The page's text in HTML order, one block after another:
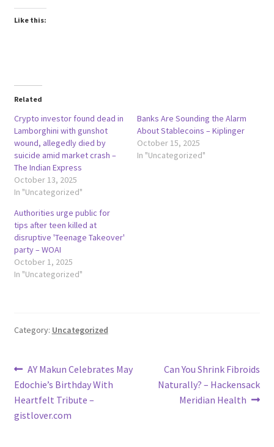
Like this:
Related
Crypto investor found dead in
Lamborghini with gunshot
wound, allegedly died by
suicide amid market crash –
The Indian Express
October 13, 2025
In "Uncategorized"
Banks Are Sounding the Alarm
About Stablecoins – Kiplinger
October 15, 2025
In "Uncategorized"
Authorities urge public for
tips after teen killed at
disruptive 'Teenage Takeover'
party – WOAI
October 1, 2025
In "Uncategorized"
Category: Uncategorized
Post
navigation
Previous
post:
AY Makun Celebrates May
Edochie’s Birthday With
Heartfelt Tribute –
gistlover.com
Next
post:
Can You Shrink Fibroids
Naturally? – Hackensack
Meridian Health